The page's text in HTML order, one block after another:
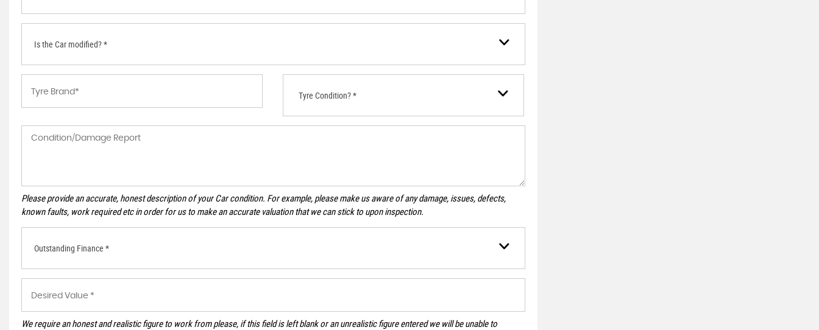
Is the Car modified? *
Tyre Condition? *
Please provide an accurate, honest description of your Car condition. For example, please make us aware of any damage, issues, defects,
known faults, work required etc in order for us to make an accurate valuation that we can stick to upon inspection.
Outstanding Finance *
We require an honest and realistic figure to work from please, if this field is left blank or an unrealistic figure entered we will be unable to